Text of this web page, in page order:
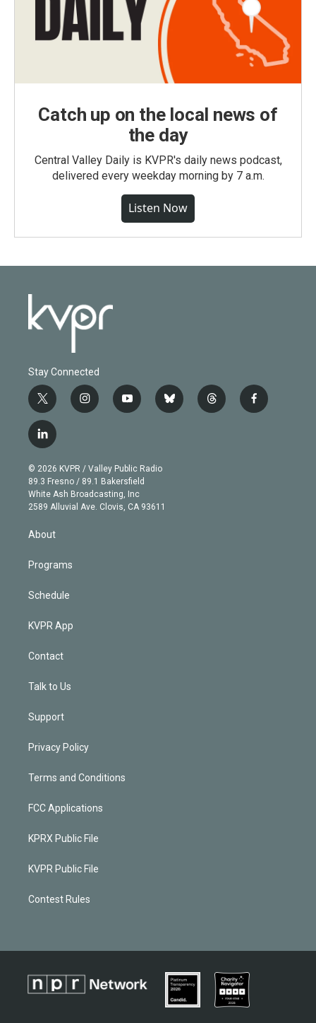
Catch up on the local news of
the day
Central Valley Daily is KVPR's daily news podcast,
delivered every weekday morning by 7 a.m.
Listen Now
Stay Connected
t
w
i
t
e
r
i
n
g
r
a
m
y
o
b
e
b
l
t
h
f
a
l
i
n
k
e
d
© 2026 KVPR / Valley Public Radio
89.3 Fresno / 89.1 Bakersfield
White Ash Broadcasting, Inc
2589 Alluvial Ave. Clovis, CA 93611
About
Programs
Schedule
KVPR App
Contact
Talk to Us
Support
Privacy Policy
Terms and Conditions
FCC Applications
KPRX Public File
KVPR Public File
Contest Rules